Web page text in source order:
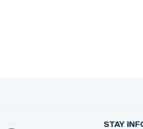
STAY